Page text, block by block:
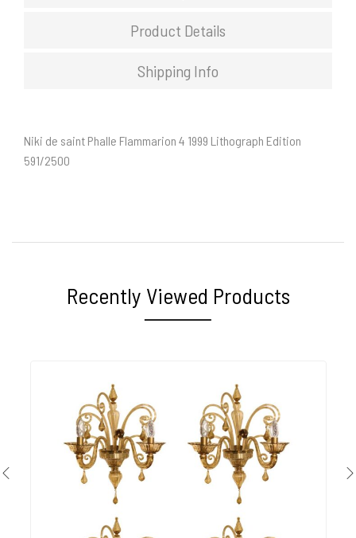
Product Details
Shipping Info
Niki de saint Phalle Flammarion 4 1999 Lithograph Edition
591/2500
Recently Viewed Products